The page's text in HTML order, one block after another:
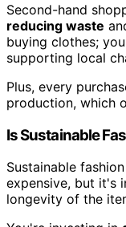
Second-hand
reducing waste
buying clothes;
supporting local
Plus, every
production, which
Is Sustainable
Sustainable
expensive, but it's
longevity of the